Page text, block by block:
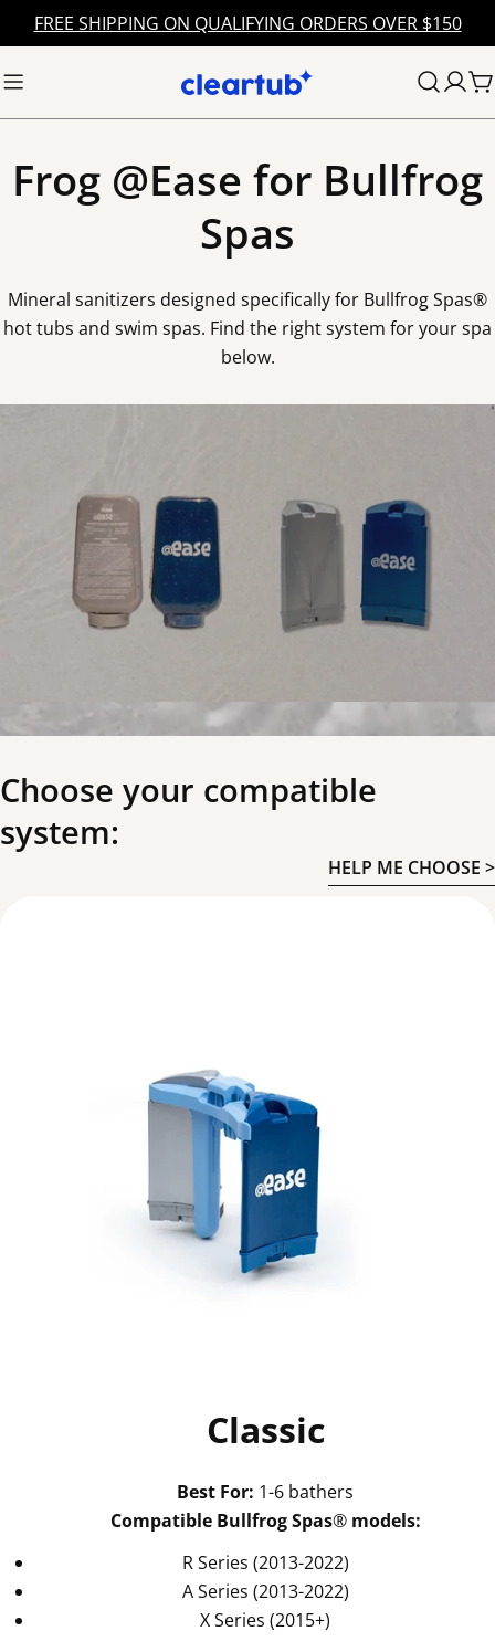
to
content
FREE SHIPPING ON QUALIFYING ORDERS OVER $150
Frog @Ease for Bullfrog
Spas
Mineral sanitizers designed specifically for Bullfrog Spas®
hot tubs and swim spas. Find the right system for your spa
below.
Choose your compatible
system:
HELP ME CHOOSE >
Classic
Best For: 1-6 bathers
Compatible Bullfrog Spas®models:
R Series (2013-2022)
A Series (2013-2022)
X Series (2015+)